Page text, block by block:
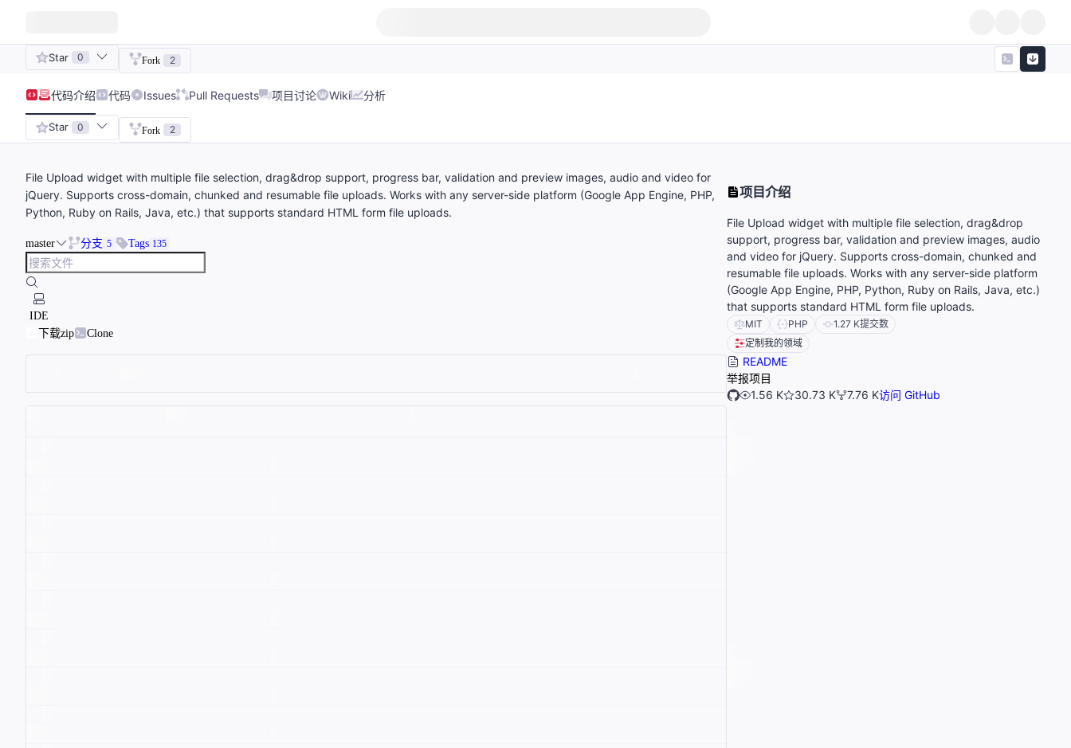
Star 0 Fork 2
代码介绍 代码 Issues Pull Requests 项目讨论 Wiki 分析
Star 0 Fork 2
File Upload widget with multiple file selection, drag&drop support, progress bar, validation and preview images, audio and video for
jQuery. Supports cross-domain, chunked and resumable file uploads. Works with any server-side platform (Google App Engine, PHP,
Python, Ruby on Rails, Java, etc.) that supports standard HTML form file uploads.
master 分支 5 Tags 135
IDE
下载zip
Clone
项目介绍
File Upload widget with multiple file selection, drag&drop
support, progress bar, validation and preview images, audio
and video for jQuery. Supports cross-domain, chunked and
resumable file uploads. Works with any server-side platform
(Google App Engine, PHP, Python, Ruby on Rails, Java, etc.)
that supports standard HTML form file uploads.
MIT PHP 1.27 K提交数
定制我的领域
README
举报项目
1.56 K
30.73 K 7.76 K访问 GitHub